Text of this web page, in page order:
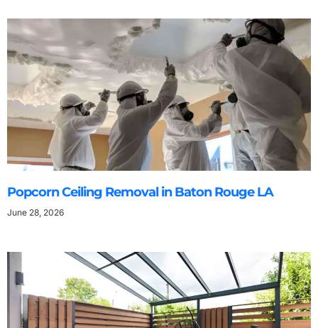
Popcorn Ceiling Removal in Baton Rouge LA
June 28, 2026